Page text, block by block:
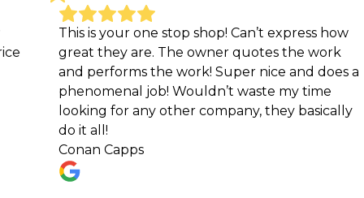
This is your one stop shop! Can’t express how
great they are. The owner quotes the work
and performs the work! Super nice and does a
phenomenal job! Wouldn’t waste my time
looking for any other company, they basically
do it all!
Conan Capps